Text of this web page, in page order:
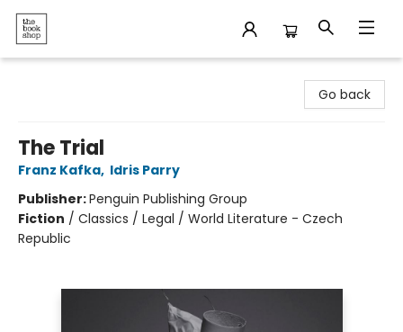
Go back
The Trial
Franz Kafka, Idris Parry
Publisher:Penguin Publishing Group
Fiction / Classics / Legal / World Literature - Czech
Republic